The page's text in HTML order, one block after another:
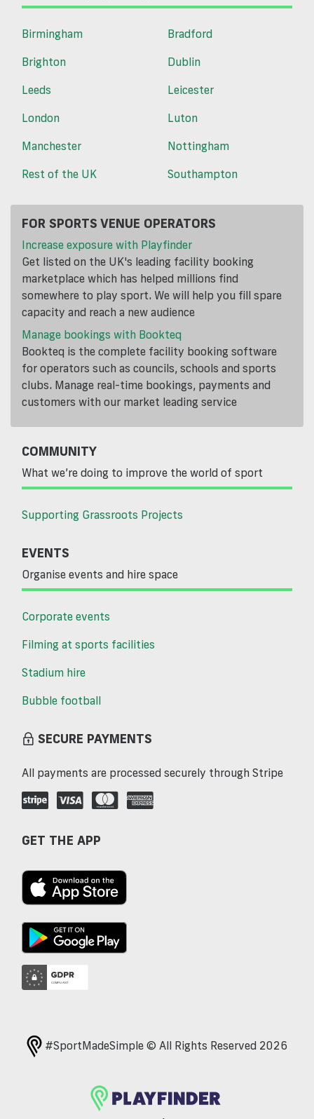
Birmingham
Bradford
Brighton
Dublin
Leeds
Leicester
London
Luton
Manchester
Nottingham
Rest of the UK
Southampton
FOR SPORTS VENUE OPERATORS
Increase exposure with Playfinder
Get listed on the UK's leading facility booking
marketplace which has helped millions find
somewhere to play sport. We will help you fill spare
capacity and reach a new audience
Manage bookings with Bookteq
Bookteq is the complete facility booking software
for operators such as councils, schools and sports
clubs. Manage real-time bookings, payments and
customers with our market leading service
COMMUNITY
What we’re doing to improve the world of sport
Supporting Grassroots Projects
EVENTS
Organise events and hire space
Corporate events
Filming at sports facilities
Stadium hire
Bubble football
SECURE PAYMENTS
All payments are processed securely through Stripe
GET THE APP
#SportMadeSimple © All Rights Reserved 2026